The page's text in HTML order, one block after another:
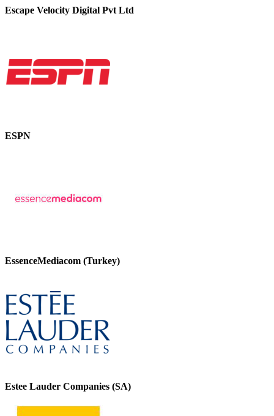
Escape Velocity Digital Pvt Ltd
ESPN
EssenceMediacom (Turkey)
Estee Lauder Companies (SA)